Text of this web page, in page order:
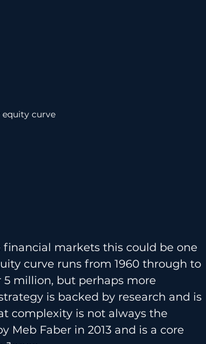
curve
markets this could be one
curve runs from 1960 through to
million, but perhaps more
is backed by research and is
complexity is not always the
Meb Faber in 2013 and is a core